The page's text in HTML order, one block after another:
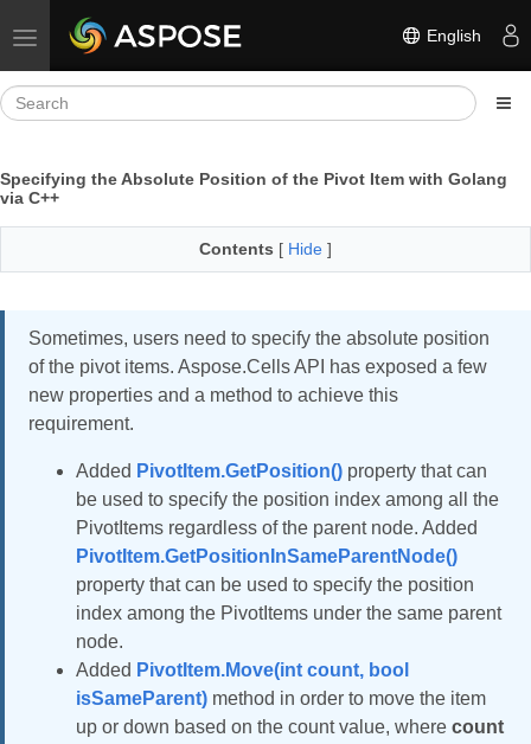
Toggle navigation English
Specifying the Absolute Position of the Pivot Item with Golang
via C++
Contents [ Hide ]
Sometimes, users need to specify the absolute position
of the pivot items. Aspose.Cells API has exposed a few
new properties and a method to achieve this
requirement.
Added PivotItem.GetPosition() property that can
be used to specify the position index among all the
PivotItems regardless of the parent node. Added
PivotItem.GetPositionInSameParentNode()
property that can be used to specify the position
index among the PivotItems under the same parent
node.
Added PivotItem.Move(int count, bool
isSameParent) method in order to move the item
up or down based on the count value, where count